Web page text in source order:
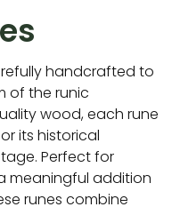
handcrafted to
of the runic
wood, each rune
its historical
Perfect for
meaningful addition
runes combine